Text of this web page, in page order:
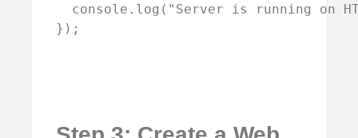
console.log("Server is running on